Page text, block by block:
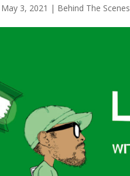
May 3, 2021 | Behind The Scenes